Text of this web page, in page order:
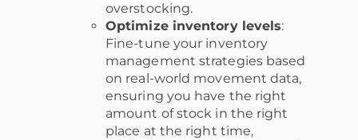
overstocking.
Optimize inventory levels:
Fine-tune your inventory
management strategies based
on real-world movement data,
ensuring you have the right
amount of stock in the right
place at the right time,